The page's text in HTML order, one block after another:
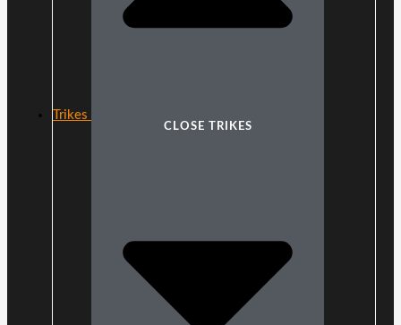
Trikes
CLOSE TRIKES